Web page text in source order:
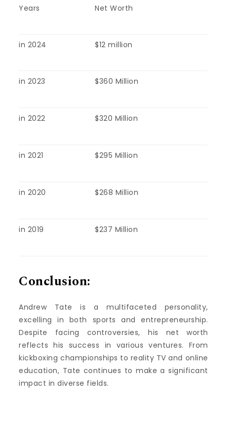
Years Net Worth
in 2024 $12 million
in 2023 $360 Million
in 2022 $320 Million
in 2021 $295 Million
in 2020 $268 Million
in 2019 $237 Million
Conclusion:
Andrew Tate is a multifaceted personality,
excelling in both sports and entrepreneurship.
Despite facing controversies, his net worth
reflects his success in various ventures. From
kickboxing championships to reality TV and online
education, Tate continues to make a significant
impact in diverse fields.